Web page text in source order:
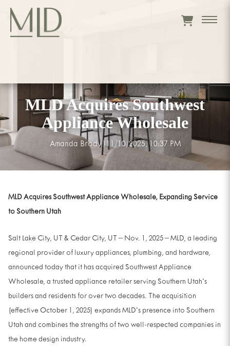
MLD Acquires Southwest
Appliance Wholesale
Amanda Brody|11/10/2025, 10:37 PM
MLD Acquires Southwest Appliance Wholesale, Expanding Service
to Southern Utah
Salt Lake City, UT & Cedar City, UT – Nov. 1, 2025 – MLD, a leading
regional provider of luxury appliances, plumbing, and hardware,
announced today that it has acquired Southwest Appliance
Wholesale, a trusted appliance retailer serving Southern Utah’s
builders and residents for over two decades. The acquisition
(effective October 1, 2025) expands MLD’s presence into Southern
Utah and combines the strengths of two well-respected companies in
the home design industry.